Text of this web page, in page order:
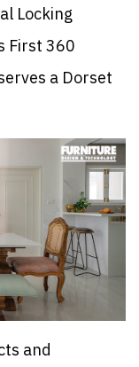
Locking
First 360
a Dorset
and